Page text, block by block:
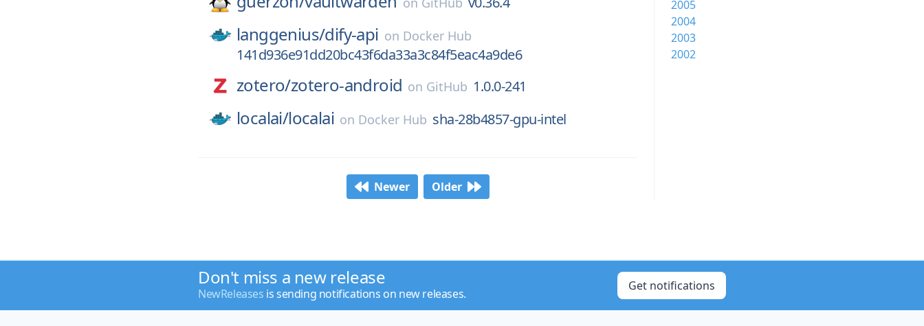
langgenius/dify-api on Docker Hub
141d936e91dd20bc43f6da33a3c84f5eac4a9de6
zotero/zotero-android on GitHub 1.0.0-241
localai/localai on Docker Hub sha-28b4857-gpu-intel
Newer Older
2005
2004
2003
2002
Don't miss a new release
NewReleases is sending notifications on new releases.
Get notifications